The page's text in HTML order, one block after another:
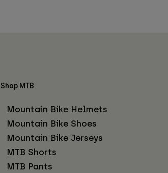
Shop MTB
Mountain Bike Helmets
Mountain Bike Shoes
Mountain Bike Jerseys
MTB Shorts
MTB Pants